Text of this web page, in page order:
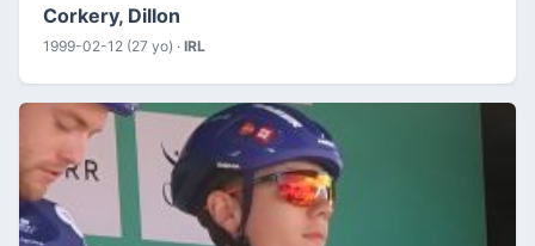
Corkery, Dillon
1999-02-12 (27 yo) · IRL